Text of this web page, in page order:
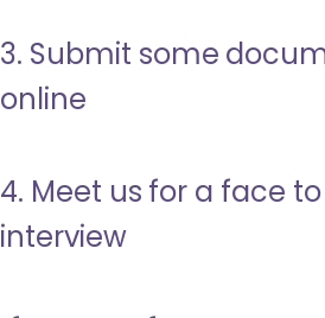
3. Submit some
online
4. Meet us for a face
interview